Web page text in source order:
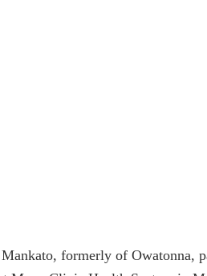
formerly of Owatonna,